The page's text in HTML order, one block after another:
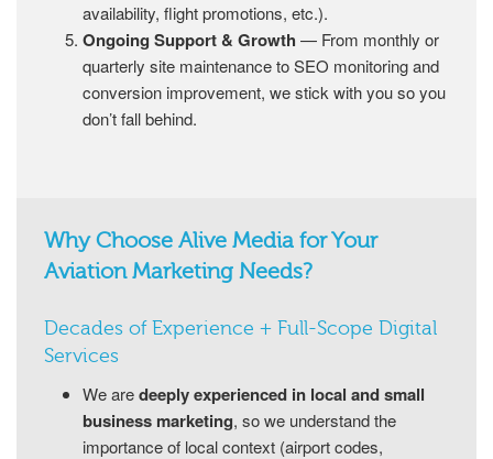
availability, flight promotions, etc.).
Ongoing Support & Growth — From monthly or
quarterly site maintenance to SEO monitoring and
conversion improvement, we stick with you so you
don’t fall behind.
Why Choose Alive Media for Your
Aviation Marketing Needs?
Decades of Experience + Full-Scope Digital
Services
We aredeeply experienced in local and small
business marketing, so we understand the
importance of local context (airport codes,